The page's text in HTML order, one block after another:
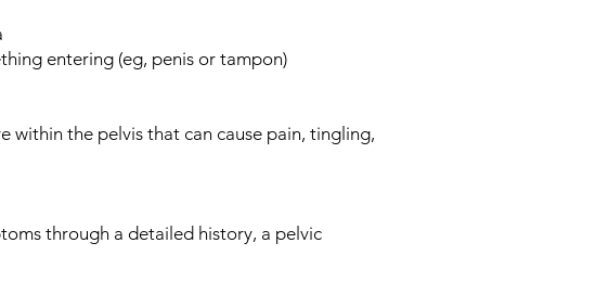
entering (eg, penis or tampon)
within the pelvis that can cause pain, tingling,
through a detailed history, a pelvic